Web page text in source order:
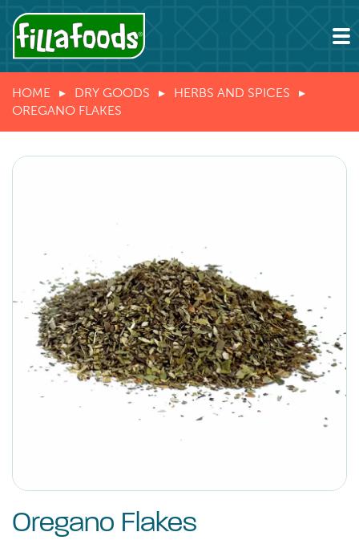
HOME DRY GOODS
HERBS AND SPICES
OREGANO FLAKES
Oregano Flakes